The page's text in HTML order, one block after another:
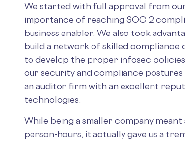
We started with full approval from
importance of reaching SOC 2
business enabler. We also took
build a network of skilled
to develop the proper infosec
our security and compliance
an auditor firm with an excellent
technologies.
While being a smaller company
person-hours, it actually gave us a